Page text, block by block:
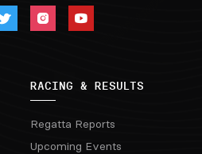
RACING & RESULTS
Regatta Reports
Upcoming Events